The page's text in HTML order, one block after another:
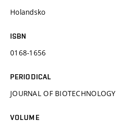
Holandsko
ISBN
0168-1656
PERIODICAL
JOURNAL OF BIOTECHNOLOGY
VOLUME